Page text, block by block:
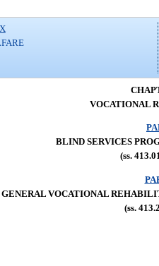
VOCATIONAL
BLIND SERVICES
(ss.
GENERAL VOCATIONAL
(ss.